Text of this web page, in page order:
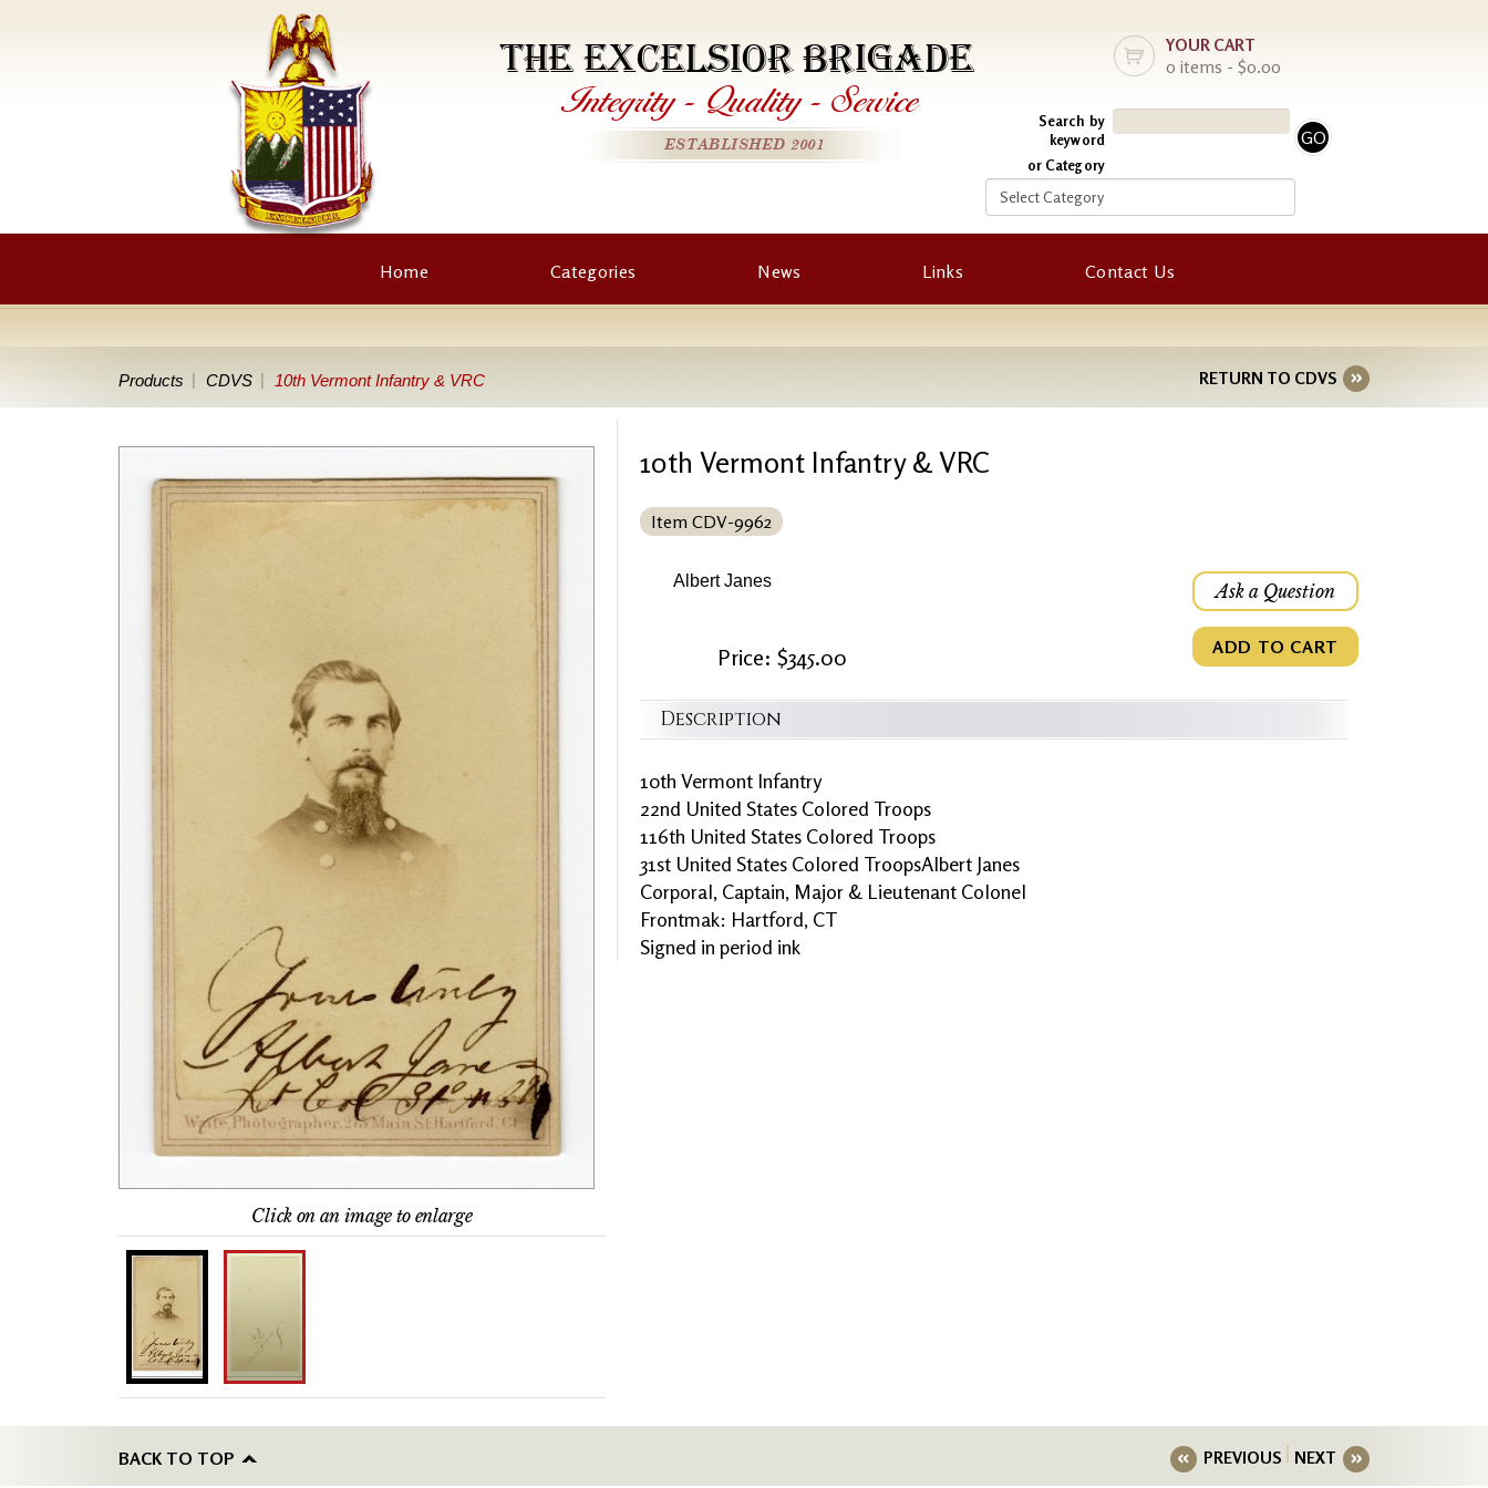
YOUR CART
0 items - $0.00
Search by
keyword
or Category
THE EXCELSIOR BRIGADE
Integrity - Quality - Service
ESTABLISHED 2001
Home Categories News Links Contact Us
Products CDVS 10th Vermont Infantry & VRC RETURN TO CDVS
Click on an image to enlarge
10th Vermont Infantry & VRC
Item CDV-9962
Albert Janes
Price: $345.00
Ask a Question
ADD TO CART
Description
10th Vermont Infantry
22nd United States Colored Troops
116th United States Colored Troops
31st United States Colored TroopsAlbert Janes
Corporal, Captain, Major & Lieutenant Colonel
Frontmak: Hartford, CT
Signed in period ink
BACK TO TOP PREVIOUS NEXT